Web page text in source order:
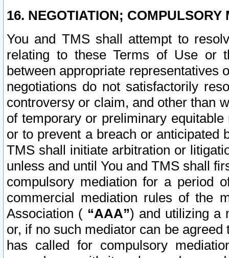
16. NEGOTIATION; COMPULSORY
You and TMS shall attempt to
relating to these Terms of Use or
between appropriate representatives
negotiations do not satisfactorily
controversy or claim, and other than
of temporary or preliminary
or to prevent a breach or anticipated
TMS shall initiate arbitration or
unless and until You and TMS shall
compulsory mediation for a period
commercial mediation rules of the
Association ( “AAA”) and utilizing a
or, if no such mediator can be
has called for compulsory